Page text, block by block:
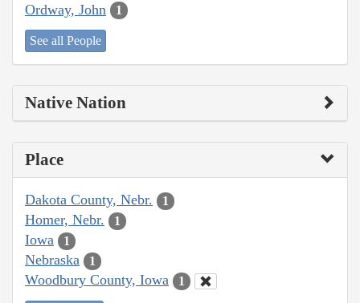
Ordway, John 1
See all People
Native Nation
Place
Dakota County, Nebr. 1
Homer, Nebr. 1
Iowa 1
Nebraska 1
Woodbury County, Iowa 1